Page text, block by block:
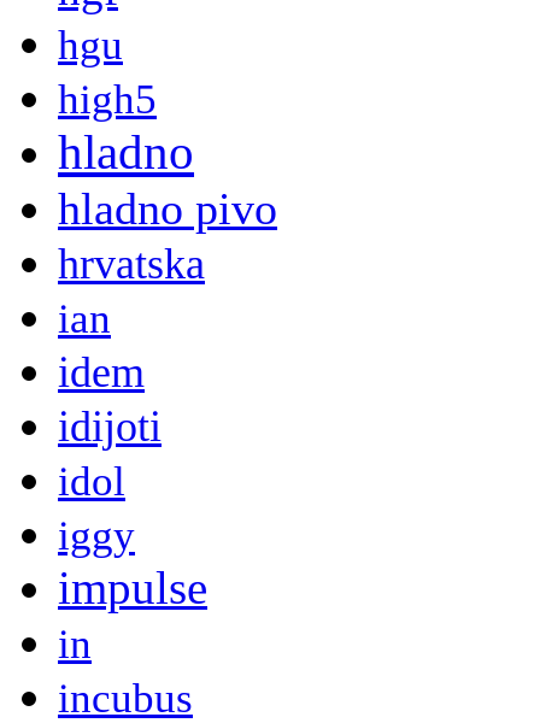
hgu
high5
hladno
hladno pivo
hrvatska
ian
idem
idijoti
idol
iggy
impulse
in
incubus